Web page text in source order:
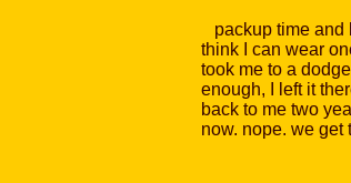
packup time and
think I can wear
took me to a
enough, I left it
back to me two
now. nope. we get